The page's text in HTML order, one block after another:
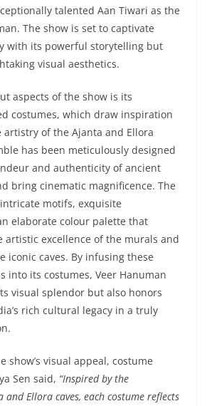
talented Aan Tiwari as the
The show is set to captivate
with its powerful storytelling but
visual aesthetics.
aspects of the show is its
costumes, which draw inspiration
of the Ajanta and Ellora
has been meticulously designed
and authenticity of ancient
bring cinematic magnificence. The
motifs, exquisite
elaborate colour palette that
artistic excellence of the murals and
iconic caves. By infusing these
into its costumes, Veer Hanuman
visual splendor but also honors
rich cultural legacy in a truly
show’s visual appeal, costume
Sen said, “Inspired by the
Ellora caves, each costume reflects